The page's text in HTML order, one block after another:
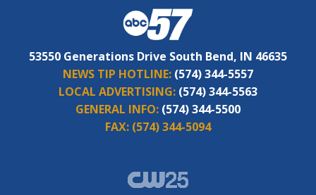
53550 Generations Drive South Bend, IN 46635
NEWS TIP HOTLINE: (574) 344-5557
LOCAL ADVERTISING: (574) 344-5563
GENERAL INFO: (574) 344-5500
FAX: (574) 344-5094